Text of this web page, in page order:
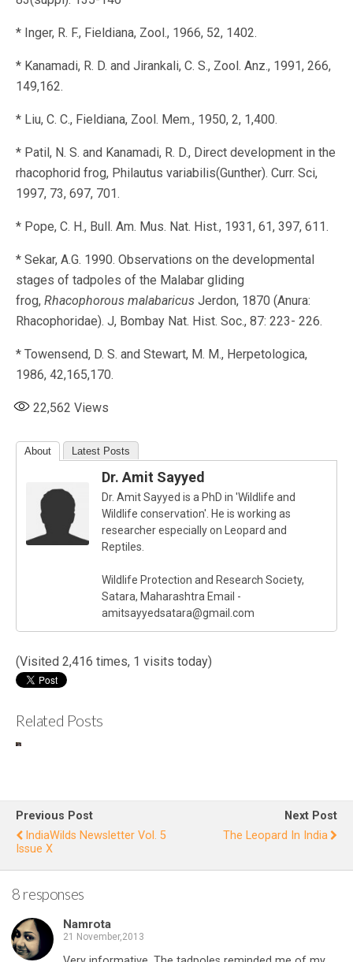
* Inger, R. F., Fieldiana, Zool., 1966, 52, 1402.
* Kanamadi, R. D. and Jirankali, C. S., Zool. Anz., 1991, 266,
149,162.
* Liu, C. C., Fieldiana, Zool. Mem., 1950, 2, 1,400.
* Patil, N. S. and Kanamadi, R. D., Direct development in the
rhacophorid frog, Philautus variabilis(Gunther). Curr. Sci,
1997, 73, 697, 701.
* Pope, C. H., Bull. Am. Mus. Nat. Hist., 1931, 61, 397, 611.
* Sekar, A.G. 1990. Observations on the developmental
stages of tadpoles of the Malabar gliding
frog, Rhacophorous malabaricus Jerdon, 1870 (Anura:
Rhacophoridae). J, Bombay Nat. Hist. Soc., 87: 223- 226.
* Towensend, D. S. and Stewart, M. M., Herpetologica,
1986, 42,165,170.
22,562 Views
About Latest Posts
Dr. Amit Sayyed
Dr. Amit Sayyed is a PhD in 'Wildlife and
Wildlife conservation'. He is working as
researcher especially on Leopard and
Reptiles.
Wildlife Protection and Research Society,
Satara, Maharashtra Email -
amitsayyedsatara@gmail.com
(Visited 2,416 times, 1 visits today)
Related Posts
Issue V
Previous Post
IndiaWilds Newsletter Vol. 5
Issue X
Next Post
The Leopard In India
8 responses
Namrota
21 November,2013